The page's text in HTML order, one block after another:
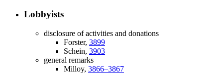
Lobbyists
disclosure of activities and donations
Forster, 3899
Schein, 3903
general remarks
Milloy, 3866–3867